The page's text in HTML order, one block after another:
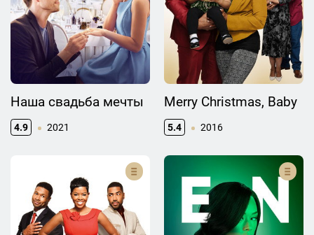
Наша свадьба мечты
4.9 2021
Merry Christmas, Baby
5.4 2016